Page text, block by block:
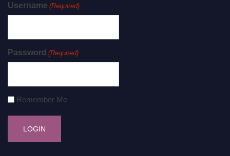
Username (Required)
Password (Required)
Remember Me